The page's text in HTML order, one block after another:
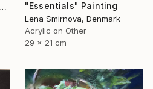
"Bird, Bowl and Bananas" Painting
"Essentials" Painting
Lena Smirnova, Denmark
Acrylic on Other
29 x 21 cm